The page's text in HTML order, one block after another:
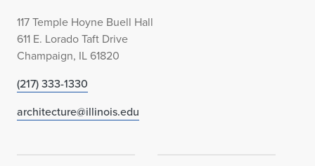
117 Temple Hoyne Buell Hall
611 E. Lorado Taft Drive
Champaign, IL 61820
(217) 333-1330
architecture@illinois.edu